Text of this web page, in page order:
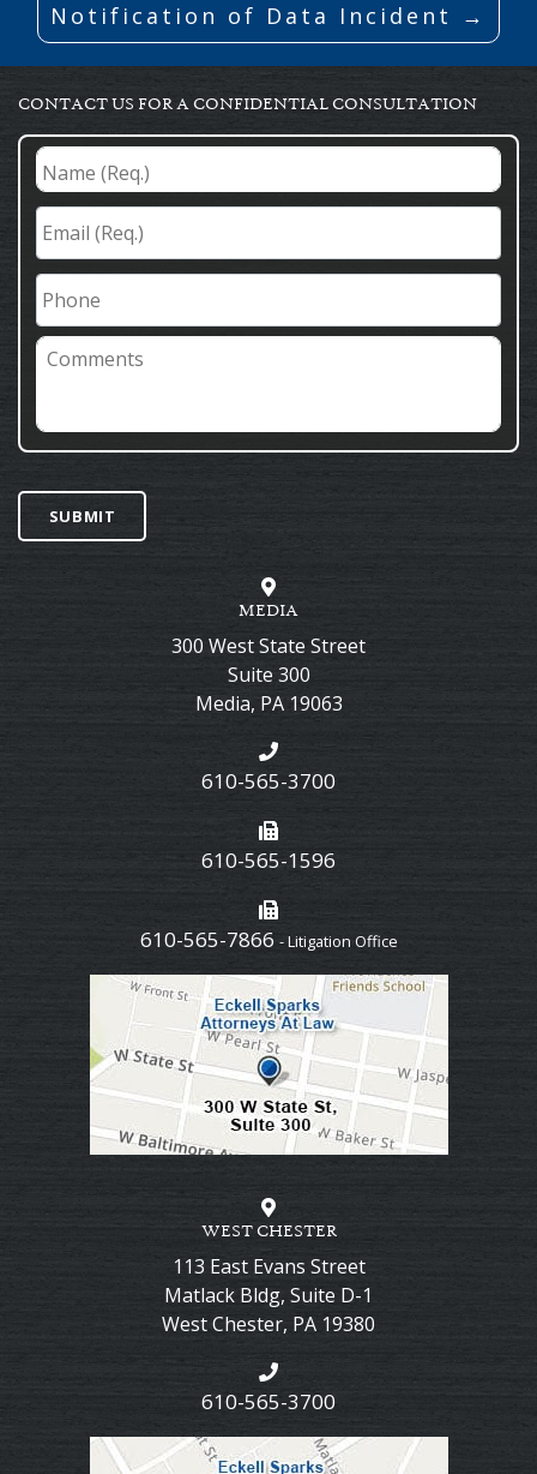
Notification of Data Incident →
CONTACT US FOR A CONFIDENTIAL CONSULTATION
Name
(Req.) *
Email
(Req.) *
Phone
Comments
SUBMIT
MEDIA
300 West State Street
Suite 300
Media, PA 19063
610-565-3700
610-565-1596
610-565-7866 - Litigation Office
WEST CHESTER
113 East Evans Street
Matlack Bldg, Suite D-1
West Chester, PA 19380
610-565-3700